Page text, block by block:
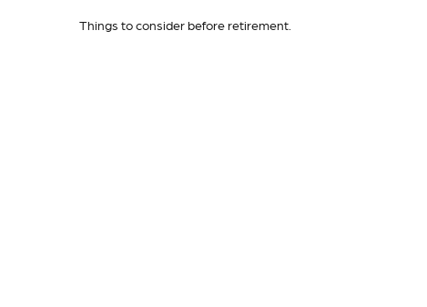
Things to consider before retirement.